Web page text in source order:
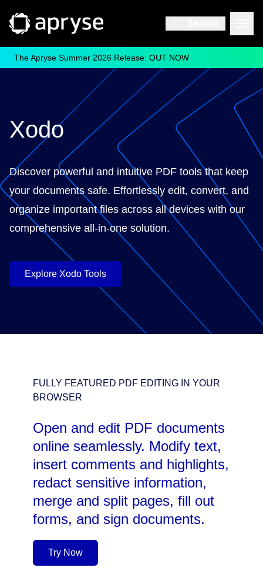
The Apryse Summer 2026 Release: OUT NOW
Xodo
Discover powerful and intuitive PDF tools that keep
your documents safe. Effortlessly edit, convert, and
organize important files across all devices with our
comprehensive all-in-one solution.
Explore Xodo Tools
FULLY FEATURED PDF EDITING IN YOUR
BROWSER
Open and edit PDF documents
online seamlessly. Modify text,
insert comments and highlights,
redact sensitive information,
merge and split pages, fill out
forms, and sign documents.
Try Now